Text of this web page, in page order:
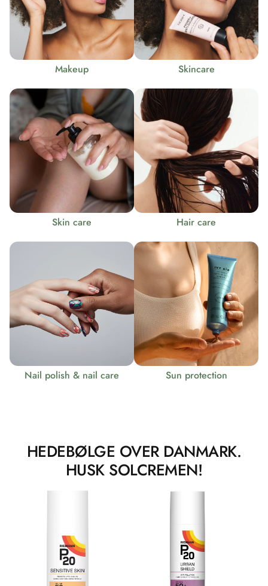
Makeup Skincare
Skin care Hair care
Nail polish & nail care Sun protection
HEDEBØLGE OVER DANMARK.
HUSK SOLCREMEN!